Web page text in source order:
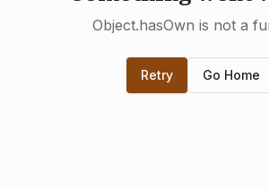
Object.hasOwn is not a
Retry Go Home